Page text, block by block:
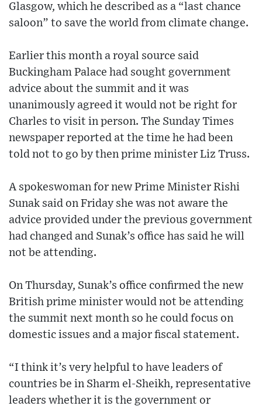
Glasgow, which he described as a “last chance
saloon” to save the world from climate change.
Earlier this month a royal source said
Buckingham Palace had sought government
advice about the summit and it was
unanimously agreed it would not be right for
Charles to visit in person. The Sunday Times
newspaper reported at the time he had been
told not to go by then prime minister Liz Truss.
A spokeswoman for new Prime Minister Rishi
Sunak said on Friday she was not aware the
advice provided under the previous government
had changed and Sunak’s office has said he will
not be attending.
On Thursday, Sunak’s office confirmed the new
British prime minister would not be attending
the summit next month so he could focus on
domestic issues and a major fiscal statement.
“I think it’s very helpful to have leaders of
countries be in Sharm el-Sheikh, representative
leaders whether it is the government or